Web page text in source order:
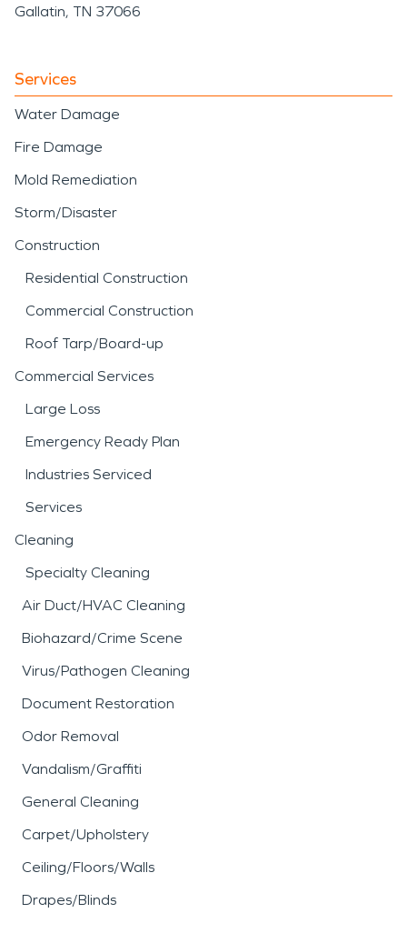
Gallatin, TN 37066
Services
Water Damage
Fire Damage
Mold Remediation
Storm/Disaster
Construction
Residential Construction
Commercial Construction
Roof Tarp/Board-up
Commercial Services
Large Loss
Emergency Ready Plan
Industries Serviced
Services
Cleaning
Specialty Cleaning
Air Duct/HVAC Cleaning
Biohazard/Crime Scene
Virus/Pathogen Cleaning
Document Restoration
Odor Removal
Vandalism/Graffiti
General Cleaning
Carpet/Upholstery
Ceiling/Floors/Walls
Drapes/Blinds